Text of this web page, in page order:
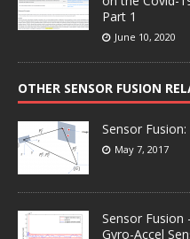
Part 1
June 10, 2020
OTHER SENSOR FUSION
Sensor
May 7, 2017
Sensor
Gyro-Accel